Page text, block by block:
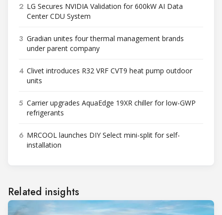
2 LG Secures NVIDIA Validation for 600kW AI Data
Center CDU System
3 Gradian unites four thermal management brands
under parent company
4 Clivet introduces R32 VRF CVT9 heat pump outdoor
units
5 Carrier upgrades AquaEdge 19XR chiller for low-GWP
refrigerants
6 MRCOOL launches DIY Select mini-split for self-
installation
Related insights